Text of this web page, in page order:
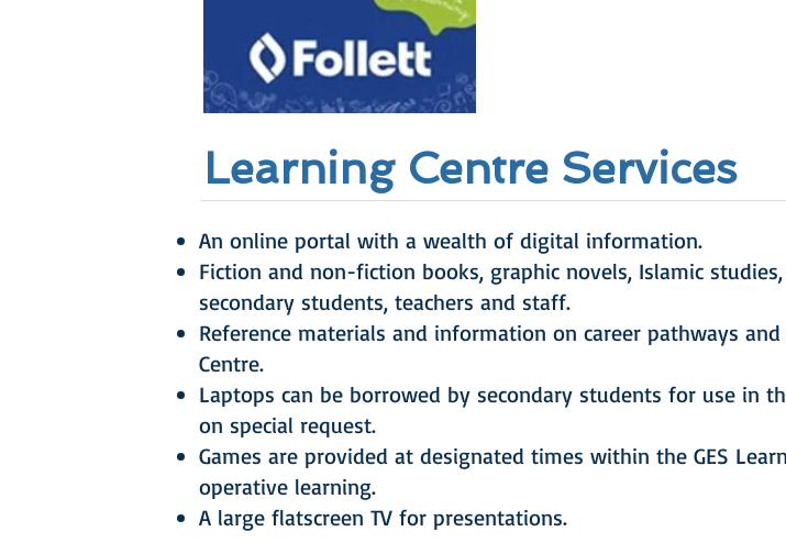
Learning Centre Services
An online portal with a wealth of digital information.
Fiction and non-fiction books, graphic novels, Islamic
secondary students, teachers and staff.
Reference materials and information on career pathways
Centre.
Laptops can be borrowed by secondary students for use in
on special request.
Games are provided at designated times within the GES
operative learning.
A large flatscreen TV for presentations.